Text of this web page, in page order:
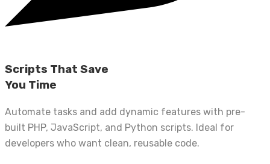
Scripts That Save
You Time
Automate tasks and add dynamic features with pre-
built PHP, JavaScript, and Python scripts. Ideal for
developers who want clean, reusable code.